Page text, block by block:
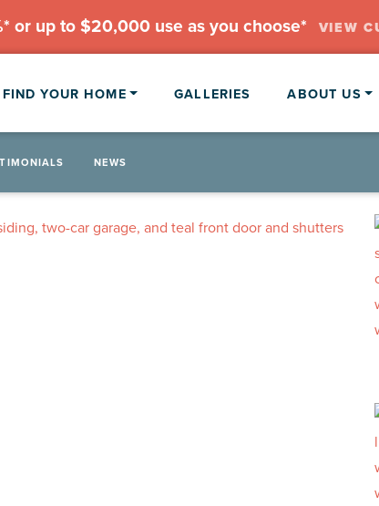
or up to $20,000 use as you choose* VIEW
FIND YOUR HOME GALLERIES ABOUT US
NEWS